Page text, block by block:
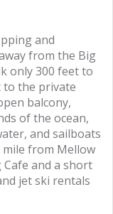
and
from the Big
only 300 feet to
to the private
balcony,
of the ocean,
and sailboats
from Mellow
and a short
jet ski rentals